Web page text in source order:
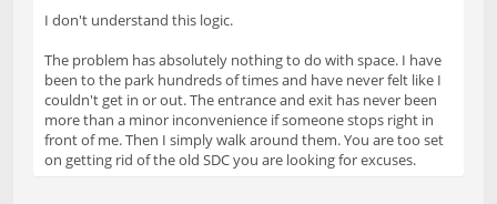
I don't understand this logic.
The problem has absolutely nothing to do with space. I have
been to the park hundreds of times and have never felt like I
couldn't get in or out. The entrance and exit has never been
more than a minor inconvenience if someone stops right in
front of me. Then I simply walk around them. You are too set
on getting rid of the old SDC you are looking for excuses.